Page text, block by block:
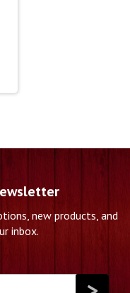
new products, and
inbox.